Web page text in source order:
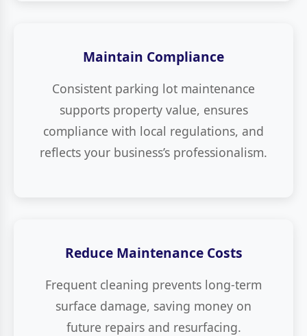
Maintain Compliance
Consistent parking lot maintenance
supports property value, ensures
compliance with local regulations, and
reflects your business’s professionalism.
Reduce Maintenance Costs
Frequent cleaning prevents long-term
surface damage, saving money on
future repairs and resurfacing.